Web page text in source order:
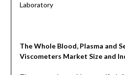
Laboratory
TheWhole Blood, Plasma and
Viscometers Market Size and